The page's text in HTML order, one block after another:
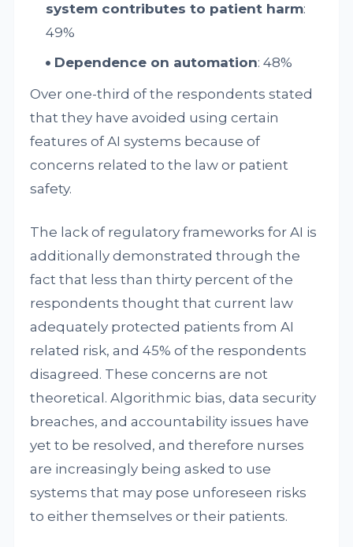
system contributes to patient harm:
49%
Dependence on automation: 48%
Over one-third of the respondents stated
that they have avoided using certain
features of AI systems because of
concerns related to the law or patient
safety.
The lack of regulatory frameworks for AI is
additionally demonstrated through the
fact that less than thirty percent of the
respondents thought that current law
adequately protected patients from AI
related risk, and 45% of the respondents
disagreed. These concerns are not
theoretical. Algorithmic bias, data security
breaches, and accountability issues have
yet to be resolved, and therefore nurses
are increasingly being asked to use
systems that may pose unforeseen risks
to either themselves or their patients.